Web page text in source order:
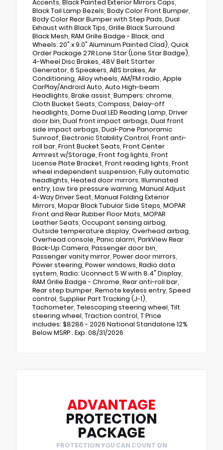
Accents, Black Painted Exterior Mirrors Caps,
Black Tail Lamp Bezels, Body Color Front Bumper,
Body Color Rear Bumper with Step Pads, Dual
Exhaust with Black Tips, Grille Black Surround
Black Mesh, RAM Grille Badge - Black, and
Wheels: 20" x 9.0" Aluminum Painted Clad), Quick
Order Package 27R Lone Star (Lone Star Badge),
4-Wheel Disc Brakes, 48V Belt Starter
Generator, 6 Speakers, ABS brakes, Air
Conditioning, Alloy wheels, AM/FM radio, Apple
CarPlay/Android Auto, Auto High-beam
Headlights, Brake assist, Bumpers: chrome,
Cloth Bucket Seats, Compass, Delay-off
headlights, Dome Dual LED Reading Lamp, Driver
door bin, Dual front impact airbags, Dual front
side impact airbags, Dual-Pane Panoramic
Sunroof, Electronic Stability Control, Front anti-
roll bar, Front Bucket Seats, Front Center
Armrest w/Storage, Front fog lights, Front
License Plate Bracket, Front reading lights, Front
wheel independent suspension, Fully automatic
headlights, Heated door mirrors, Illuminated
entry, Low tire pressure warning, Manual Adjust
4-Way Driver Seat, Manual Folding Exterior
Mirrors, Mopar Black Tubular Side Steps, MOPAR
Front and Rear Rubber Floor Mats, MOPAR
Leather Seats, Occupant sensing airbag,
Outside temperature display, Overhead airbag,
Overhead console, Panic alarm, ParkView Rear
Back-Up Camera, Passenger door bin,
Passenger vanity mirror, Power door mirrors,
Power steering, Power windows, Radio data
system, Radio: Uconnect 5 W with 8.4" Display,
RAM Grille Badge - Chrome, Rear anti-roll bar,
Rear step bumper, Remote keyless entry, Speed
control, Supplier Part Tracking (J-1),
Tachometer, Telescoping steering wheel, Tilt
steering wheel, Traction control, T Price
includes: $8286 - 2026 National Standalone 12%
Below MSRP . Exp. 08/31/2026
ADVANTAGE
PROTECTION
PACKAGE
PROTECTION YOU CAN COUNT ON